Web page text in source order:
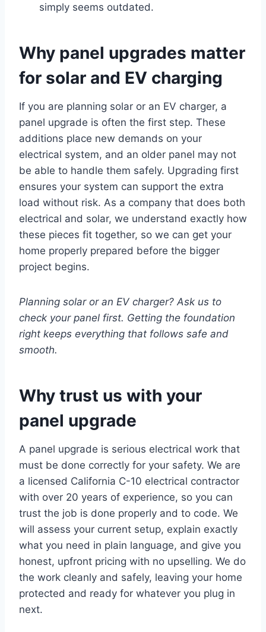
simply seems outdated.
Why panel upgrades matter
for solar and EV charging
If you are planning solar or an EV charger, a
panel upgrade is often the first step. These
additions place new demands on your
electrical system, and an older panel may not
be able to handle them safely. Upgrading first
ensures your system can support the extra
load without risk. As a company that does both
electrical and solar, we understand exactly how
these pieces fit together, so we can get your
home properly prepared before the bigger
project begins.
Planning solar or an EV charger? Ask us to
check your panel first. Getting the foundation
right keeps everything that follows safe and
smooth.
Why trust us with your
panel upgrade
A panel upgrade is serious electrical work that
must be done correctly for your safety. We are
a licensed California C-10 electrical contractor
with over 20 years of experience, so you can
trust the job is done properly and to code. We
will assess your current setup, explain exactly
what you need in plain language, and give you
honest, upfront pricing with no upselling. We do
the work cleanly and safely, leaving your home
protected and ready for whatever you plug in
next.